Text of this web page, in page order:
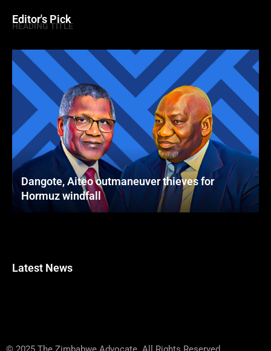
Editor's Pick
HEADING TITLE
Dangote, Aiteo outmaneuver thieves for
Hormuz windfall
Latest News